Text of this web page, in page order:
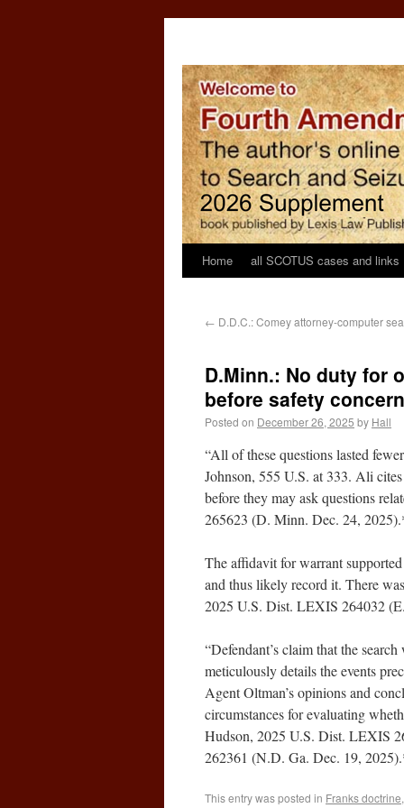
Home all SCOTUS cases and links
← D.D.C.: Comey attorney-computer
D.Minn.: No duty for
before safety
Posted on December 26, 2025 by Hall
“All of these questions lasted
Johnson, 555 U.S. at 333. Ali
before they may ask questions
265623 (D. Minn. Dec. 24,
The affidavit for warrant
and thus likely record it. There
2025 U.S. Dist. LEXIS 264032
“Defendant’s claim that the
meticulously details the events
Agent Oltman’s opinions and
circumstances for evaluating
Hudson, 2025 U.S. Dist. LEXIS
262361 (N.D. Ga. Dec. 19,
This entry was posted in Franks doctrine,